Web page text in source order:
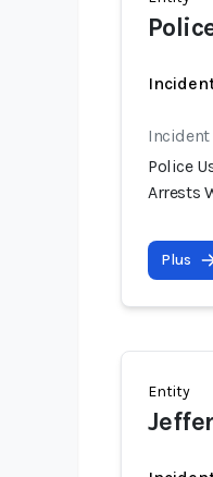
Incident
Police
Arrests
Plus
Entity